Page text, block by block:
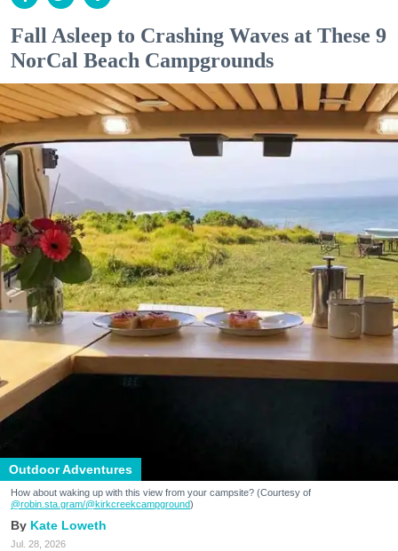
Fall Asleep to Crashing Waves at These 9
NorCal Beach Campgrounds
Outdoor Adventures
How about waking up with this view from your campsite? (Courtesy of
@robin.sta.gram/@kirkcreekcampground)
Kate Loweth
Jul. 28, 2026